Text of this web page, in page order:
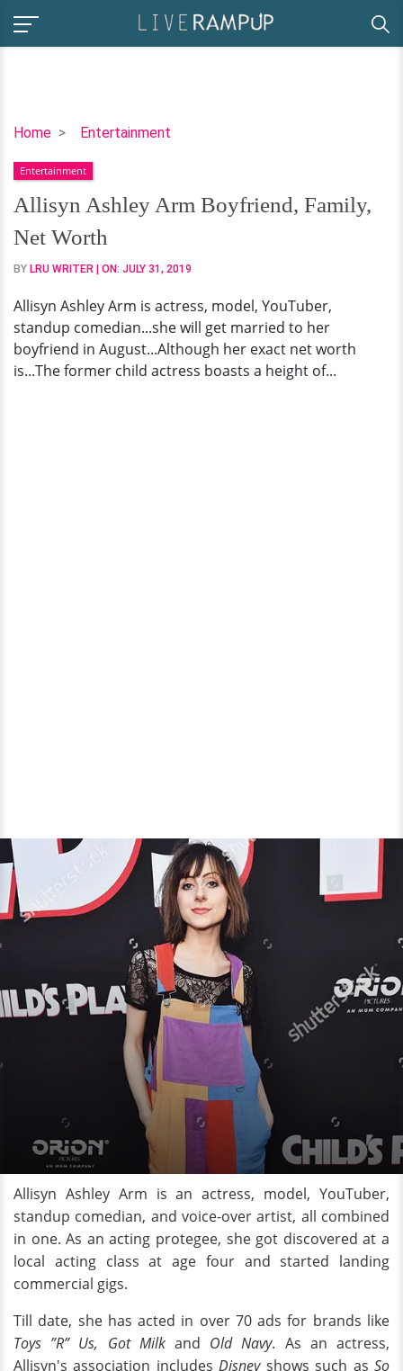
Home Entertainment
Allisyn
Arm
Boyfriend,
Family,
Net
Worth
Entertainment
Allisyn Ashley Arm Boyfriend, Family,
Net Worth
BY LRU WRITER | ON: JULY 31, 2019
Allisyn Ashley Arm is actress, model, YouTuber,
standup comedian...she will get married to her
boyfriend in August...Although her exact net worth
is...The former child actress boasts a height of...
Allisyn Ashley Arm is an actress, model, YouTuber,
standup comedian, and voice-over artist, all combined
in one. As an acting protegee, she got discovered at a
local acting class at age four and started landing
commercial gigs.
Till date, she has acted in over 70 ads for brands like
Toys ”R” Us, Got Milkand Old Navy. As an actress,
Allisyn's association includes Disney shows such as So